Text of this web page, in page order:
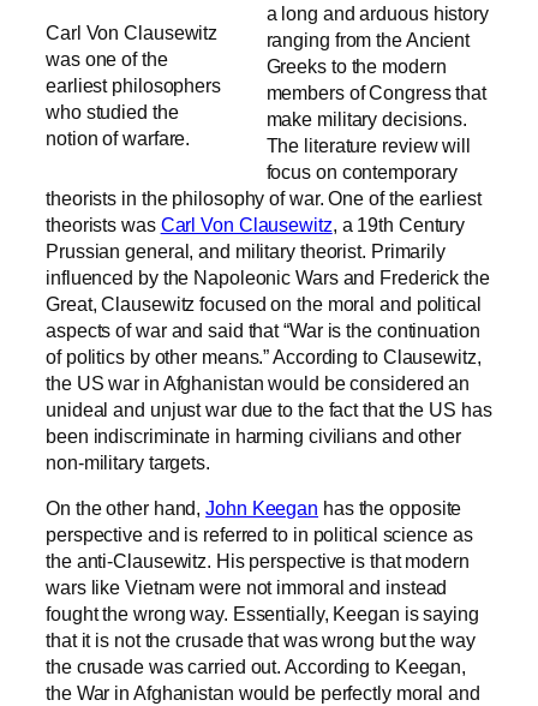
Carl Von Clausewitz
was one of the
earliest philosophers
who studied the
notion of warfare.
a long and arduous history
ranging from the Ancient
Greeks to the modern
members of Congress that
make military decisions.
The literature review will
focus on contemporary
theorists in the philosophy of war. One of the earliest
theorists was Carl Von Clausewitz , a 19th Century
Prussian general, and military theorist. Primarily
influenced by the Napoleonic Wars and Frederick the
Great, Clausewitz focused on the moral and political
aspects of war and said that “War is the continuation
of politics by other means.” According to Clausewitz,
the US war in Afghanistan would be considered an
unideal and unjust war due to the fact that the US has
been indiscriminate in harming civilians and other
non-military targets.
On the other hand,John Keegan has the opposite
perspective and is referred to in political science as
the anti-Clausewitz. His perspective is that modern
wars like Vietnam were not immoral and instead
fought the wrong way. Essentially, Keegan is saying
that it is not the crusade that was wrong but the way
the crusade was carried out. According to Keegan,
the War in Afghanistan would be perfectly moral and